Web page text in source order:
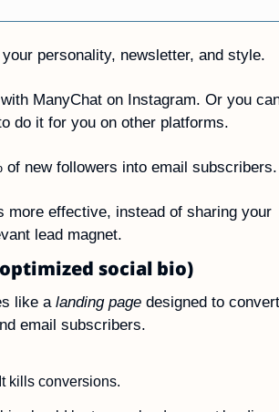
personality, newsletter, and style.
ManyChat on Instagram. Or you
do it for you on other platforms.
of new followers into email subscribers.
more effective, instead of sharing your
lead magnet.
social bio)
like a landing page designed to convert
email subscribers.
kills conversions.